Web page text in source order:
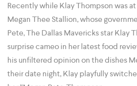
Recently while Klay Thompson was
Megan Thee Stallion, whose
Pete, The Dallas Mavericks star Klay
surprise cameo in her latest food
his unfiltered opinion on the dishes
their date night, Klay playfully